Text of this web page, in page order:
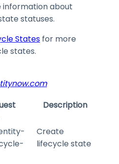
information about
statuses.
States for more
states.
Description
Create
lifecycle state